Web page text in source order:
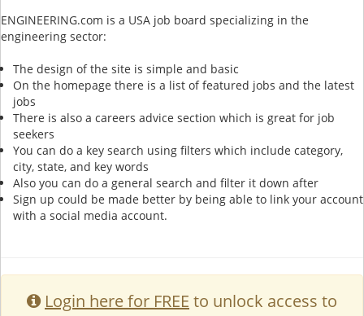
ENGINEERING.com is a USA job board specializing in the
engineering sector:
The design of the site is simple and basic
On the homepage there is a list of featured jobs and the latest
jobs
There is also a careers advice section which is great for job
seekers
You can do a key search using filters which include category,
city, state, and key words
Also you can do a general search and filter it down after
Sign up could be made better by being able to link your account
with a social media account.
Login here for FREE to unlock access to